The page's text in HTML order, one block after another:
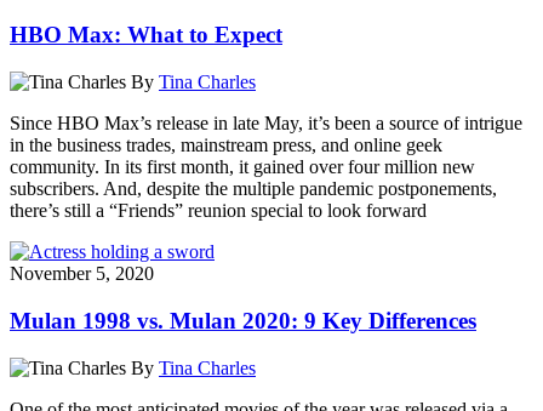
HBO Max: What to Expect
By Tina Charles
Since HBO Max’s release in late May, it’s been a source of intrigue
in the business trades, mainstream press, and online geek
community. In its first month, it gained over four million new
subscribers. And, despite the multiple pandemic postponements,
there’s still a “Friends” reunion special to look forward
November 5, 2020
Mulan 1998 vs. Mulan 2020: 9 Key Differences
By Tina Charles